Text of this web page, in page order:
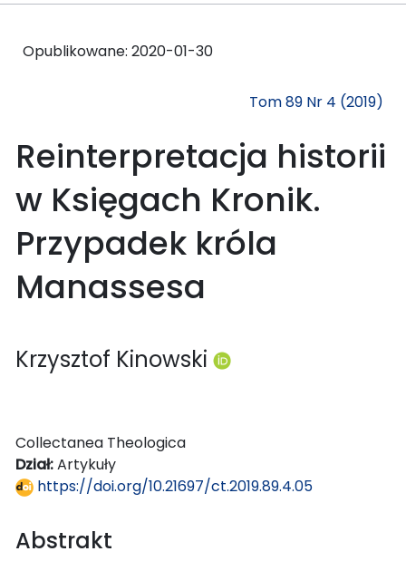
Opublikowane: 2020-01-30
Tom 89 Nr 4 (2019)
Reinterpretacja historii
w Księgach Kronik.
Przypadek króla
Manassesa
Krzysztof Kinowski
Collectanea Theologica
Dział:Artykuły
https://doi.org/10.21697/ct.2019.89.4.05
Abstrakt